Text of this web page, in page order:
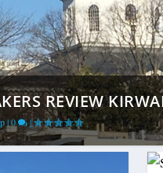
REVIEW
|0 |